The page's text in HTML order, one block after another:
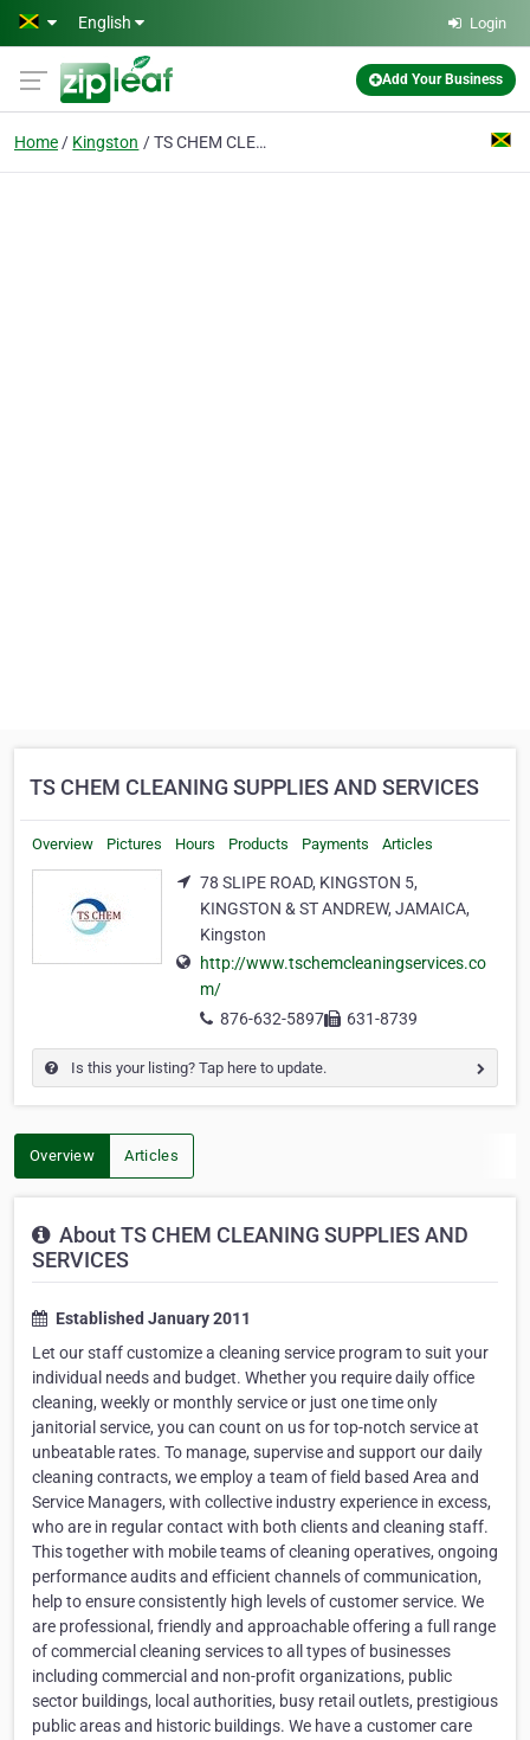
Skip to main content
English Login
Add Your Business
Home Kingston TS CHEM CLEANING SUPPLIES AND SERVICES
TS CHEM CLEANING SUPPLIES AND SERVICES
Overview Pictures Hours Products Payments Articles
78 SLIPE ROAD, KINGSTON 5,
KINGSTON & ST ANDREW, JAMAICA,
Kingston
http://www.tschemcleaningservices.co
m/
876-632-5897
631-8739
Is this your listing? Tap here to update.
Overview Articles
About TS CHEM CLEANING SUPPLIES AND
SERVICES
Established January 2011
Let our staff customize a cleaning service program to suit your
individual needs and budget. Whether you require daily office
cleaning, weekly or monthly service or just one time only
janitorial service, you can count on us for top-notch service at
unbeatable rates. To manage, supervise and support our daily
cleaning contracts, we employ a team of field based Area and
Service Managers, with collective industry experience in excess,
who are in regular contact with both clients and cleaning staff.
This together with mobile teams of cleaning operatives, ongoing
performance audits and efficient channels of communication,
help to ensure consistently high levels of customer service. We
are professional, friendly and approachable offering a full range
of commercial cleaning services to all types of businesses
including commercial and non-profit organizations, public
sector buildings, local authorities, busy retail outlets, prestigious
public areas and historic buildings. We have a customer care